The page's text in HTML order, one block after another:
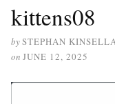
kittens08
bySTEPHAN
on JUNE 12, 2025